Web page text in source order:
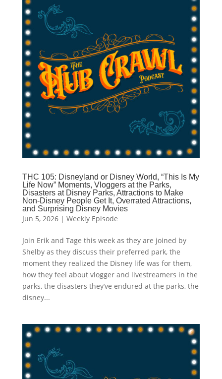
THC 105: Disneyland or Disney World, “This Is My
Life Now” Moments, Vloggers at the Parks,
Disasters at Disney Parks, Attractions to Make
Non-Disney People Get It, Overrated Attractions,
and Surprising Disney Movies
Jun 5, 2026| Weekly Episode
Join Erik and Tage this week as they are joined by
Shelby as they discuss their preferred park, the
moment they realized the Disney life was for them,
how they feel about vlogger and livestreamers in the
parks, the disasters they’ve endured at the parks, the
disney...